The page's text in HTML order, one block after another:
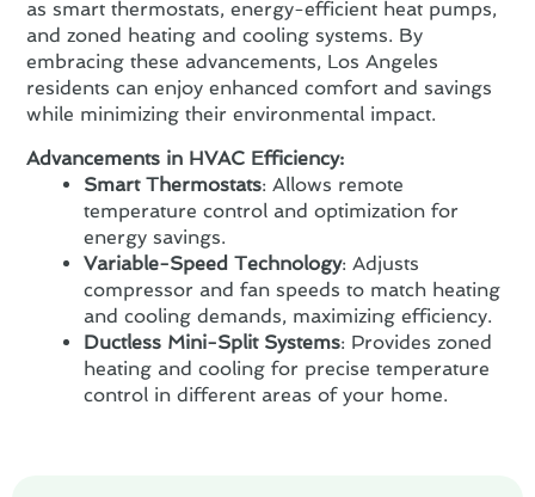
as smart thermostats, energy-efficient heat pumps,
and zoned heating and cooling systems. By
embracing these advancements, Los Angeles
residents can enjoy enhanced comfort and savings
while minimizing their environmental impact.
Advancements in HVAC Efficiency:
Smart Thermostats: Allows remote
temperature control and optimization for
energy savings.
Variable-Speed Technology: Adjusts
compressor and fan speeds to match heating
and cooling demands, maximizing efficiency.
Ductless Mini-Split Systems: Provides zoned
heating and cooling for precise temperature
control in different areas of your home.